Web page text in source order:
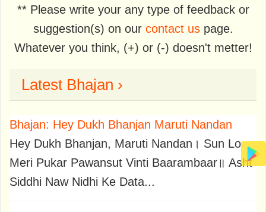
** Please write your any type of feedback or
suggestion(s) on our contact uspage.
Whatever you think, (+) or (-) doesn't metter!
Latest Bhajan ›
Bhajan: Hey Dukh Bhanjan Maruti Nandan
Hey Dukh Bhanjan, Maruti Nandan। Sun Lo
Meri Pukar Pawansut Vinti Baarambaar॥ Asht
Siddhi Naw Nidhi Ke Data...